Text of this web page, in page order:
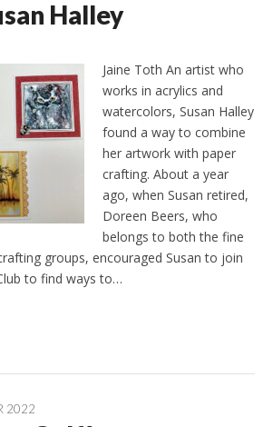
Halley
Jaine Toth An artist who
works in acrylics and
watercolors, Susan Halley
found a way to combine
her artwork with paper
crafting. About a year
ago, when Susan retired,
Doreen Beers, who
belongs to both the fine
groups, encouraged Susan to join
to find ways to…
2022